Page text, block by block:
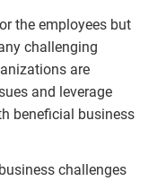
the employees but
challenging
are
and leverage
beneficial business
challenges